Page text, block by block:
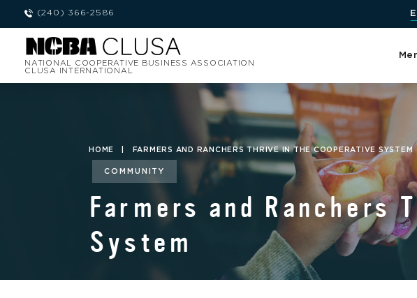
(240) 366-2586
NATIONAL COOPERATIVE BUSINESS ASSOCIATION
CLUSA INTERNATIONAL
HOME FARMERS AND RANCHERS THRIVE IN THE COOPERATIVE SYSTEM
COMMUNITY
Farmers and
System